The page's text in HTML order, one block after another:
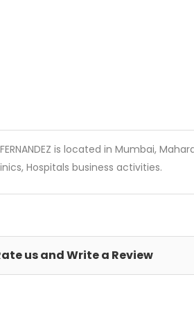
FERNANDEZ is located in Mumbai,
Hospitals business activities.
us and Write a Review